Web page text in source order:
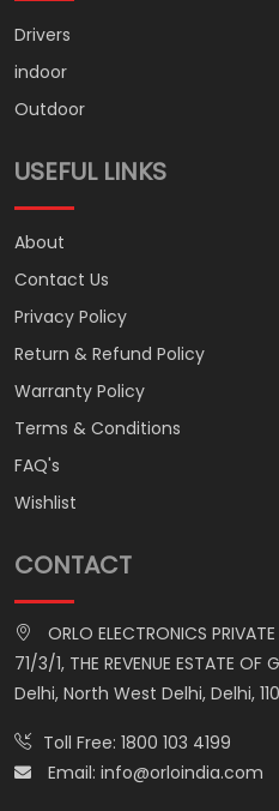
Drivers
indoor
Outdoor
USEFUL LINKS
About
Contact Us
Privacy Policy
Return & Refund Policy
Warranty Policy
Terms & Conditions
FAQ's
Wishlist
CONTACT
ORLO ELECTRONICS
71/3/1, THE REVENUE ESTATE OF
Delhi, North West Delhi, Delhi,
Toll Free: 1800 103 4199
Email: info@orloindia.com